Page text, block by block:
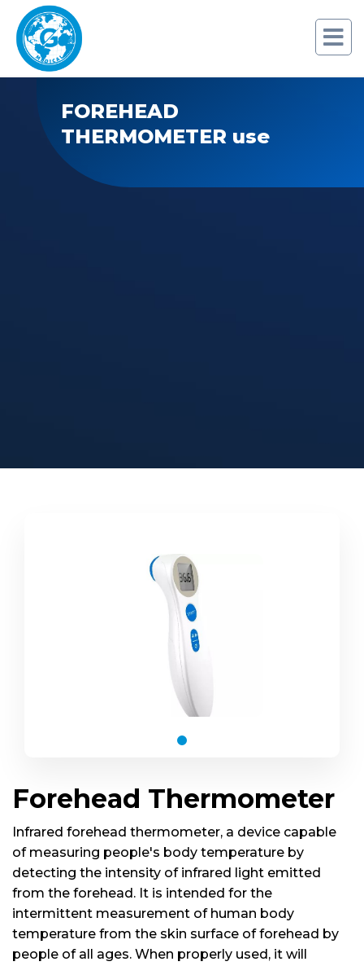
FOREHEAD
THERMOMETER use
Forehead Thermometer
Forehead Thermometer
Infrared forehead thermometer, a device capable
of measuring people's body temperature by
detecting the intensity of infrared light emitted
from the forehead. It is intended for the
intermittent measurement of human body
temperature from the skin surface of forehead by
people of all ages. When properly used, it will